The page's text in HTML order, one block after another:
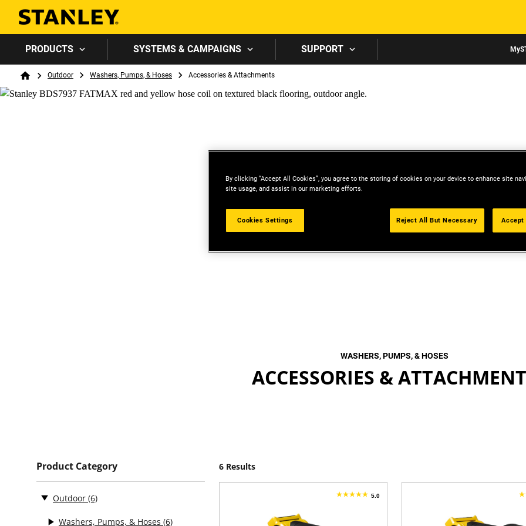
PRODUCTS SYSTEMS & CAMPAIGNS SUPPORT
Breadcrumb
HomeOutdoor Washers, Pumps, & Hoses Accessories & Attachments
WASHERS, PUMPS, & HOSES
ACCESSORIES &
Product Category
Outdoor (6)
Washers, Pumps, & Hoses (6)
6 Results
5.0
5.0
By clicking “Accept All Cookies”, you agree to the storing of cookies on your device to enhance site
site usage, and assist in our marketing efforts.
Cookies Settings Reject All But Necessary Accept